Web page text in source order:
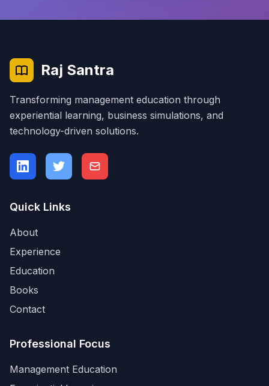
Raj Santra
Transforming management education through
experiential learning, business simulations, and
technology-driven solutions.
Quick Links
About
Experience
Education
Books
Contact
Professional Focus
Management Education